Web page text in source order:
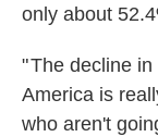
only about
" The decline
America is
who aren't